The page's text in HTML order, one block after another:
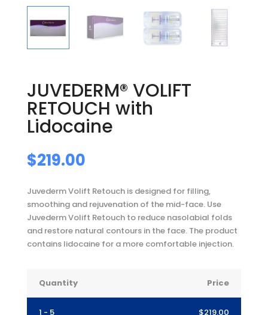
JUVEDERM® VOLIFT
RETOUCH with
Lidocaine
$219.00
Juvederm Volift Retouch is designed for filling,
smoothing and rejuvenation of the mid-face. Use
Juvederm Volift Retouch to reduce nasolabial folds
and restore natural contours in the face. The product
contains lidocaine for a more comfortable injection.
Quantity Price
1 - 5 $219.00